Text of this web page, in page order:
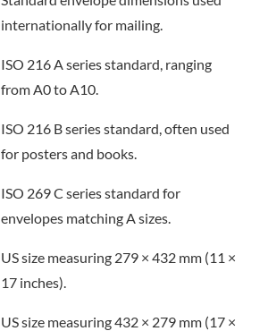
internationally for mailing.
ISO 216 A series standard, ranging
from A0 to A10.
ISO 216 B series standard, often used
for posters and books.
ISO 269 C series standard for
envelopes matching A sizes.
US size measuring 279 × 432 mm (11 ×
17 inches).
US size measuring 432 × 279 mm (17 ×